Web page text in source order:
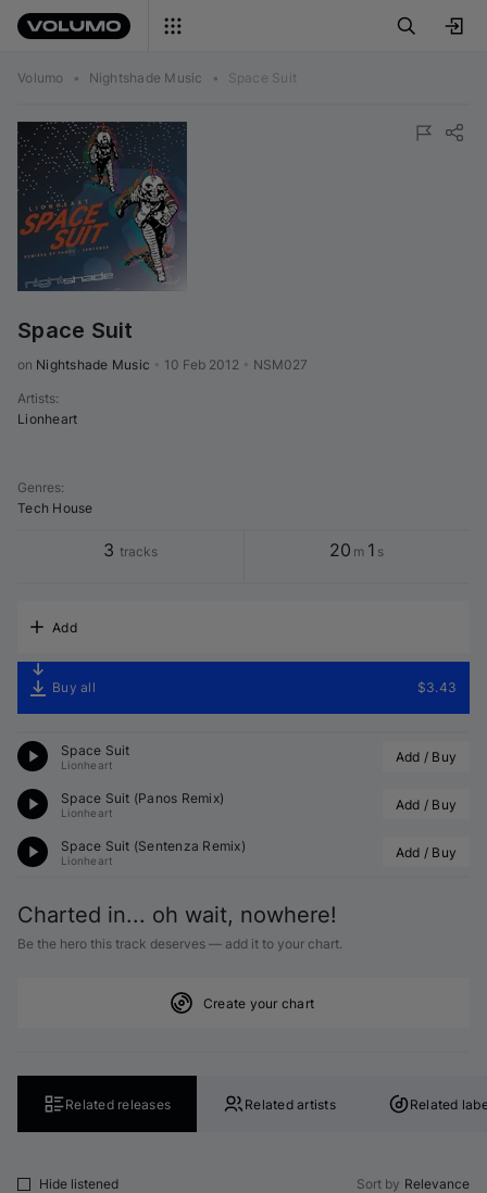
Volumo • Nightshade Music • Space Suit
Space Suit
on Nightshade Music 10 Feb 2012 NSM027
Artists:
Lionheart
Genres:
Tech House
3 tracks 20 m 1 s
Add
Buy all $3.43
Space Suit
Lionheart Add / Buy
Space Suit (Panos Remix)
Lionheart Add / Buy
Space Suit (Sentenza Remix)
Lionheart Add / Buy
Charted in... oh wait, nowhere!
Be the hero this track deserves — add it to your chart.
Create your chart
Related releases Related artists Related
Hide listened Sort by Relevance